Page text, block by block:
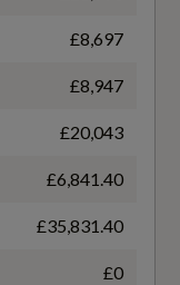
with
£8,697
£8,947
£20,043
£6,841.40
£35,831.40
£0